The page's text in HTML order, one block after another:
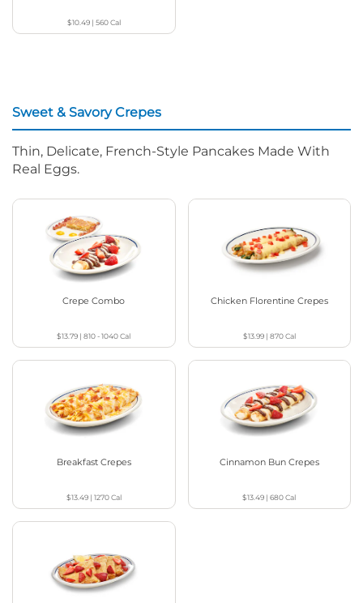
$10.49| 560Cal
Sweet & Savory Crepes
Thin, Delicate, French-Style Pancakes Made With
Real Eggs.
Crepe Combo
$13.79 |810 - 1040Cal
Chicken Florentine Crepes
$13.99| 870Cal
Breakfast Crepes
$13.49| 1270Cal
Cinnamon Bun Crepes
$13.49 |680Cal